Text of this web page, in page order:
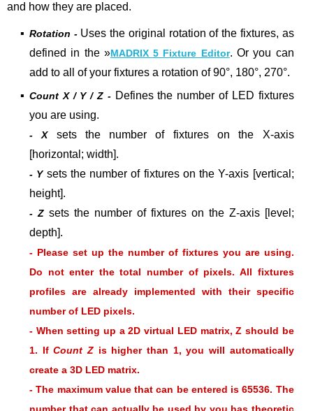
and how they are placed.
▪ Rotation -Uses the original
rotation of the fixtures, as
defined in the »MADRIX 5 Fixture Editor. Or you can
add to all of your fixtures a rotation of90°, 180°, 270°.
▪ Count X / Y / Z -Defines the number of LED fixtures
you are using.
- Xsets the number of fixtures on the X-axis
[horizontal; width].
- Ysets the number of fixtures on the Y-axis [vertical;
height].
- Zsets the number of fixtures on the Z-axis [level;
depth].
- Please set up the number of fixtures you are using.
Do not enter the total number of pixels. All fixtures
profiles are already implemented with their specific
number of LED pixels.
- When setting up a 2D virtual LED matrix, Z should be
1. IfCount Z is higher than 1, you will automatically
create a 3D LED matrix.
- The maximum value that can be entered is 65536. The